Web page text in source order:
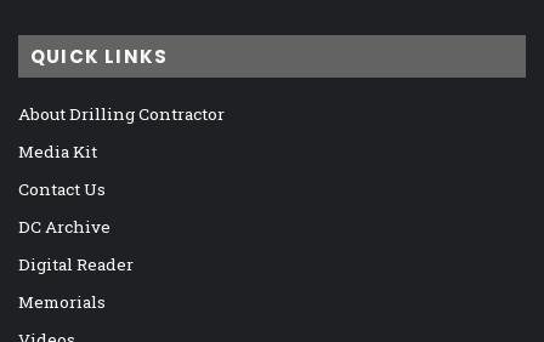
QUICK LINKS
About Drilling Contractor
Media Kit
Contact Us
DC Archive
Digital Reader
Memorials